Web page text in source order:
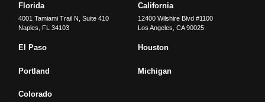
Florida
4001 Tamiami Trail N, Suite 410
Naples
FL 34103
California
12400 Wilshire Blvd #1100
Los Angeles CA 90025
El Paso Houston
Portland Michigan
Colorado